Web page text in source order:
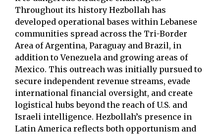
Throughout its history Hezbollah has
developed operational bases within Lebanese
communities spread across the Tri-Border
Area of Argentina, Paraguay and Brazil, in
addition to Venezuela and growing areas of
Mexico. This outreach was initially pursued to
secure independent revenue streams, evade
international financial oversight, and create
logistical hubs beyond the reach of U.S. and
Israeli intelligence. Hezbollah’s presence in
Latin America reflects both opportunism and